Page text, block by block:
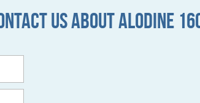
Us about ALODINE